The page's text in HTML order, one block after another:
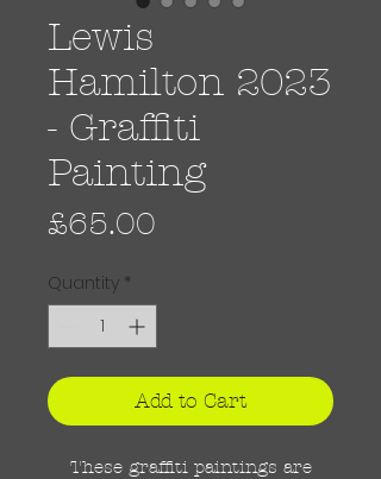
Lewis
Hamilton 2023
- Graffiti
Painting
£65.00
Quantity *
Add to Cart
These graffiti paintings are